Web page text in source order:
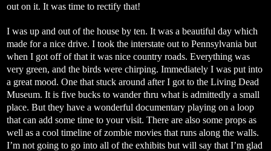
out on it. It was time to rectify that!
I was up and out of the house by ten. It was a beautiful day which
made for a nice drive. I took the interstate out to Pennsylvania but
when I got off of that it was nice country roads. Everything was
very green, and the birds were chirping. Immediately I was put into
a great mood. One that stuck around after I got to the Living Dead
Museum. It is five bucks to wander thru what is admittedly a small
place. But they have a wonderful documentary playing on a loop
that can add some time to your visit. There are also some props as
well as a cool timeline of zombie movies that runs along the walls.
I’m not going to go into all of the exhibits but will say that I’m glad